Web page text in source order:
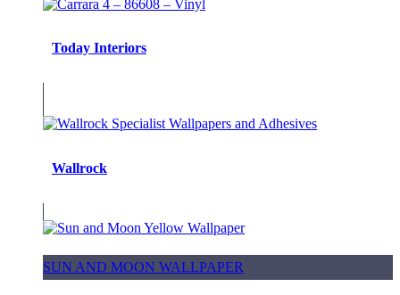
Today Interiors
Wallrock
SUN AND MOON WALLPAPER